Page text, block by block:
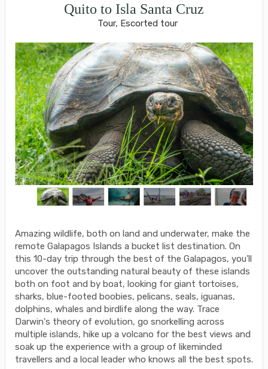
Quito to Isla Santa Cruz
Tour, Escorted tour
Amazing wildlife, both on land and underwater, make the
remote Galapagos Islands a bucket list destination. On
this 10-day trip through the best of the Galapagos, you’ll
uncover the outstanding natural beauty of these islands
both on foot and by boat, looking for giant tortoises,
sharks, blue-footed boobies, pelicans, seals, iguanas,
dolphins, whales and birdlife along the way. Trace
Darwin's theory of evolution, go snorkelling across
multiple islands, hike up a volcano for the best views and
soak up the experience with a group of likeminded
travellers and a local leader who knows all the best spots.